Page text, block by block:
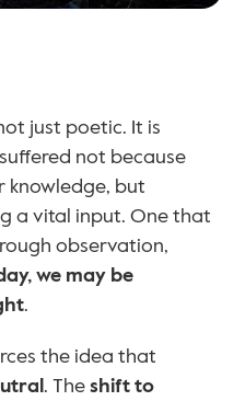
just poetic. It is
not because
knowledge, but
a vital input. One that
observation,
we may be
.
. The shift to